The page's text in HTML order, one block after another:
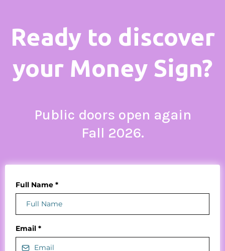
Ready to discover
your Money Sign?
Public doors open again
Fall 2026.
Full Name *
Email *